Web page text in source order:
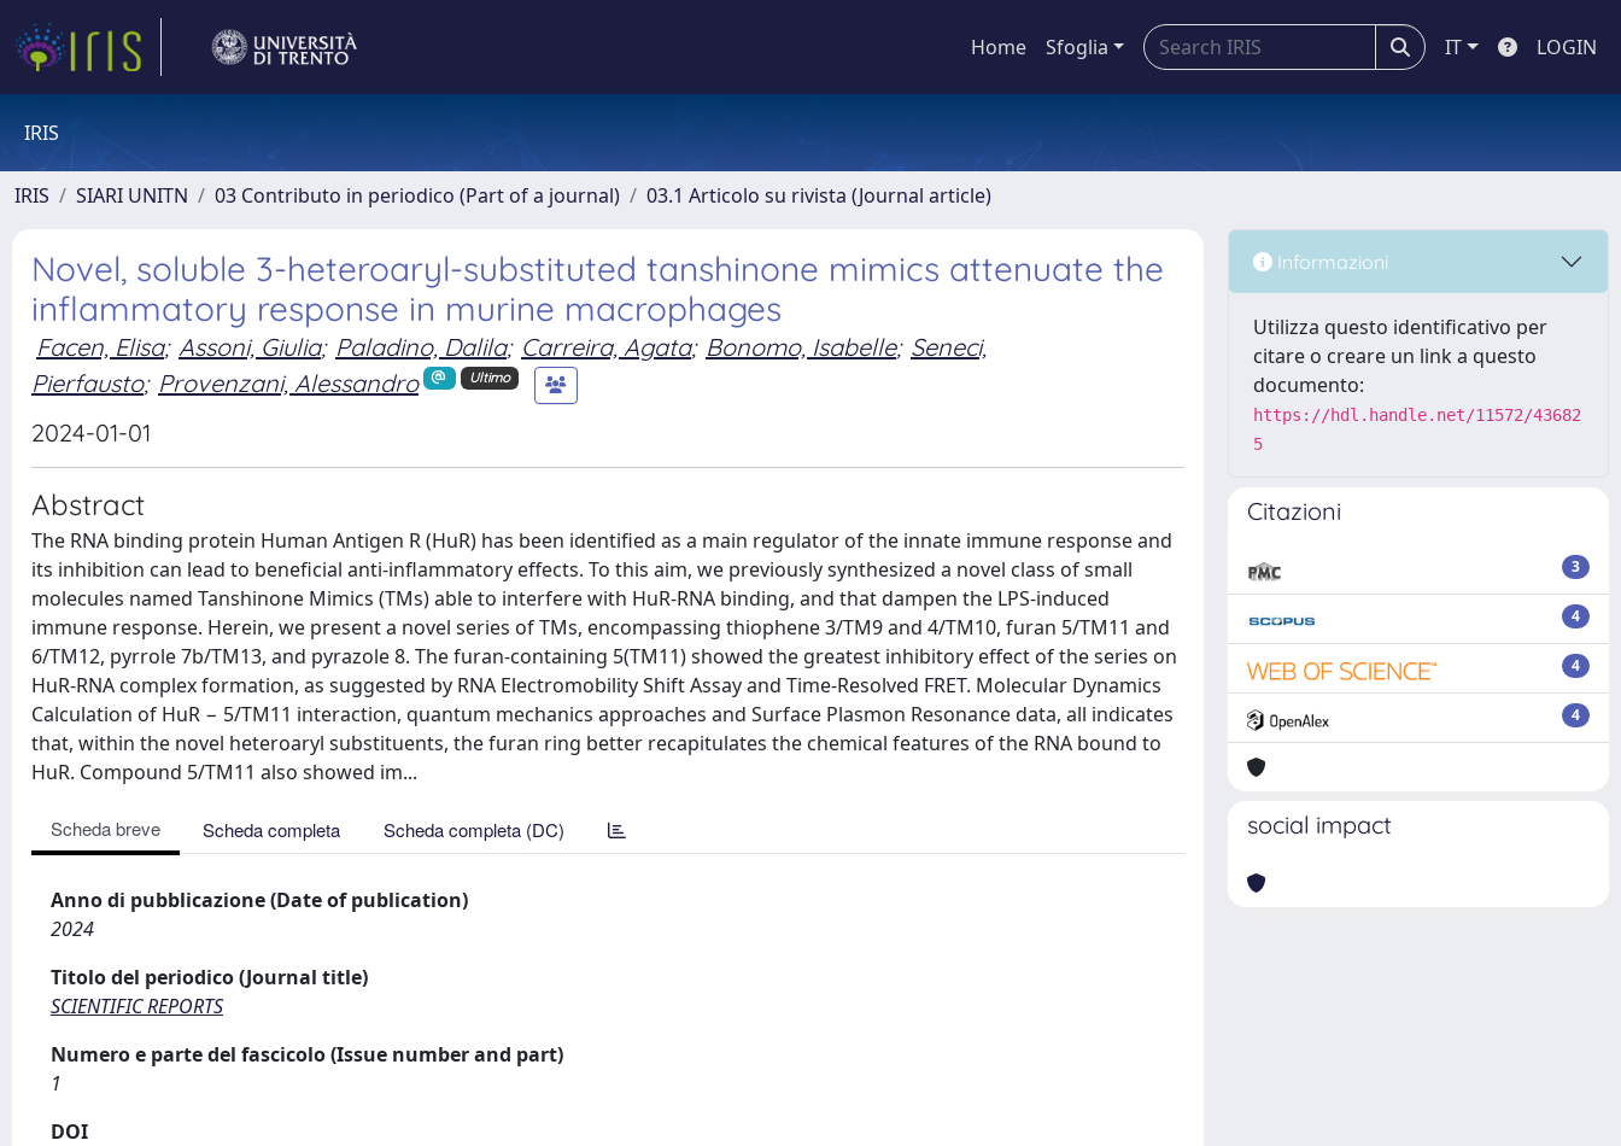
Home Sfoglia IT LOGIN
IRIS
IRIS SIARI UNITN 03 Contributo in periodico (Part of a journal) 03.1 Articolo su rivista (Journal article)
Novel, soluble 3-heteroaryl-substituted tanshinone mimics attenuate the
inflammatory response in murine macrophages
Facen, Elisa; Assoni, Giulia; Paladino, Dalila; Carreira, Agata; Bonomo, Isabelle; Seneci,
Pierfausto; Provenzani, Alessandro Ultimo
2024-01-01
Abstract
The RNA binding protein Human Antigen R (HuR) has been identified as a main regulator of the innate immune response and
its inhibition can lead to beneficial anti-inflammatory effects. To this aim, we previously synthesized a novel class of small
molecules named Tanshinone Mimics (TMs) able to interfere with HuR-RNA binding, and that dampen the LPS-induced
immune response. Herein, we present a novel series of TMs, encompassing thiophene 3/TM9 and 4/TM10, furan 5/TM11 and
6/TM12, pyrrole 7b/TM13, and pyrazole 8. The furan-containing 5(TM11) showed the greatest inhibitory effect of the series on
HuR-RNA complex formation, as suggested by RNA Electromobility Shift Assay and Time-Resolved FRET. Molecular Dynamics
Calculation of HuR − 5/TM11 interaction, quantum mechanics approaches and Surface Plasmon Resonance data, all indicates
that, within the novel heteroaryl substituents, the furan ring better recapitulates the chemical features of the RNA bound to
HuR. Compound 5/TM11 also showed im...
Scheda breve Scheda completa Scheda completa (DC)
Anno di pubblicazione (Date of publication)
2024
Titolo del periodico (Journal title)
SCIENTIFIC REPORTS
Numero e parte del fascicolo (Issue number and part)
1
DOI
Informazioni
Utilizza questo identificativo per
citare o creare un link a questo
documento:
https://hdl.handle.net/11572/43682
5
Citazioni
3
4
4
4
social impact